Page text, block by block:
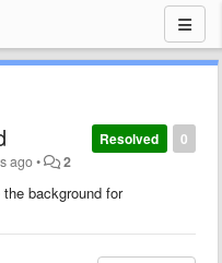
0
Resolved
ago• 2
background for